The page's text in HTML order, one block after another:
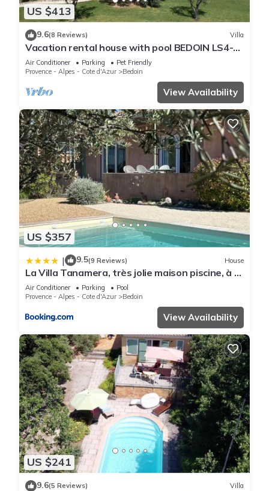
US $413
9.6(8 Reviews) Villa
Vacation rental house with pool BEDOIN LS4-
435
Air Conditioner Parking
Pet Friendly
Provence - Alpes - Cote d'Azur
Bedoin
View Availability
US $357
| 9.5(9 Reviews) House
La Villa Tanamera, très jolie maison piscine, à 2
pas du centre-ville
Air Conditioner Parking
Pool
Provence - Alpes - Cote d'Azur
Bedoin
View Availability
US $241
9.6(5 Reviews) Villa